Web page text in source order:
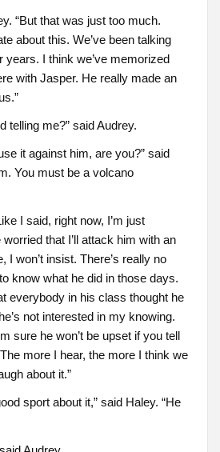
“But that was just too much.
about this. We’ve been talking
years. I think we’ve memorized
with Jasper. He really made an
telling me?” said Audrey.
it against him, are you?” said
You must be a volcano
I said, right now, I’m just
that I’ll attack him with an
I won’t insist. There’s really no
know what he did in those days.
everybody in his class thought he
not interested in my knowing.
sure he won’t be upset if you tell
more I hear, the more I think we
about it.”
sport about it,” said Haley. “He